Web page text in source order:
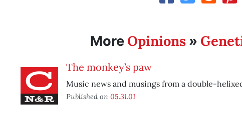
More Opinions »
The monkey’s paw
Music news and musings from a double-
Published on 05.31.01